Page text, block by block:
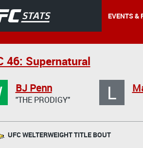
EVENTS &
46: Supernatural
BJ Penn
"THE PRODIGY" L
UFC WELTERWEIGHT TITLE BOUT